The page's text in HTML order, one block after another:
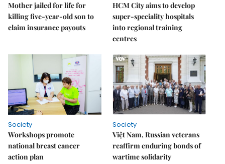
Mother jailed for life for
killing five-year-old son to
claim insurance payouts
HCM City aims to develop
super-speciality hospitals
into regional training
centres
Society
Workshops promote
national breast cancer
action plan
Society
Việt Nam, Russian veterans
reaffirm enduring bonds of
wartime solidarity